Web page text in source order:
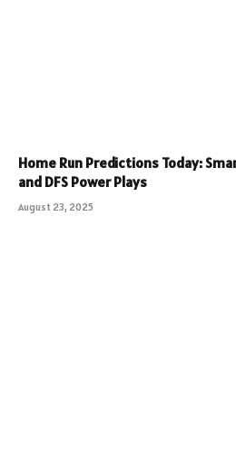
Home Run Predictions Today:
and DFS Power Plays
August 23, 2025